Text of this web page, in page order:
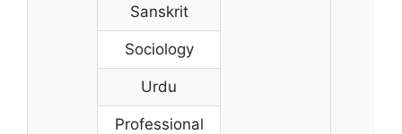
Sanskrit
Sociology
Urdu
Professional